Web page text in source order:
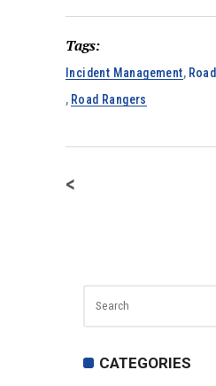
Tags:
Incident Management,
, Road Rangers
<
CATEGORIES